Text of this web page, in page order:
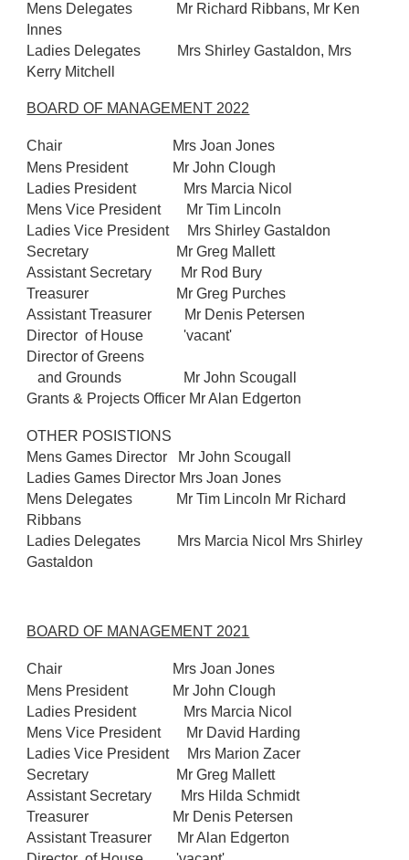
Mens Delegates Mr Richard Ribbans, Mr Ken
Innes
Ladies Delegates Mrs Shirley Gastaldon, Mrs
Kerry Mitchell
BOARD OF MANAGEMENT 2022
Chair
Mrs Joan Jones
Mens President
Mr John Clough
Ladies President Mrs Marcia Nicol
Mens Vice President Mr Tim Lincoln
Ladies Vice President Mrs Shirley Gastaldon
Secretary Mr Greg Mallett
Assistant Secretary Mr Rod Bury
Treasurer Mr Greg Purches
Assistant Treasurer Mr Denis Petersen
Director of House 'vacant'
Director of Greens
and Grounds Mr John Scougall
Grants & Projects Officer Mr Alan Edgerton
OTHER POSISTIONS
Mens Games Director Mr John Scougall
Ladies Games Director Mrs Joan Jones
Mens Delegates Mr Tim Lincoln Mr Richard
Ribbans
Ladies Delegates Mrs Marcia Nicol Mrs Shirley
Gastaldon
BOARD OF MANAGEMENT 2021
Chair
Mrs Joan Jones
Mens President
Mr John Clough
Ladies President Mrs Marcia Nicol
Mens Vice President Mr David Harding
Ladies Vice President Mrs Marion Zacer
Secretary Mr Greg Mallett
Assistant Secretary Mrs Hilda Schmidt
Treasurer Mr Denis Petersen
Assistant Treasurer Mr Alan Edgerton